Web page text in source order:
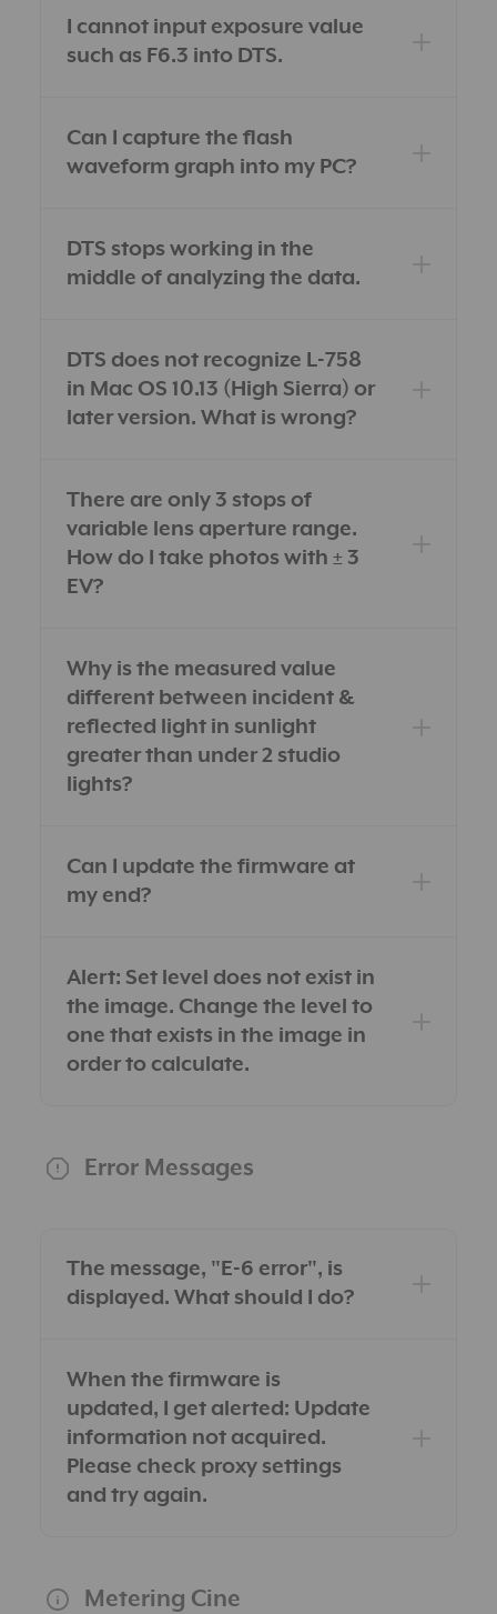
I cannot input exposure value
such as F6.3 into DTS.
Can I capture the flash
waveform graph into my PC?
DTS stops working in the
middle of analyzing the data.
DTS does not recognize L-758
in Mac OS 10.13 (High Sierra) or
later version. What is wrong?
There are only 3 stops of
variable lens aperture range.
How do I take photos with ± 3
EV?
Why is the measured value
different between incident &
reflected light in sunlight
greater than under 2 studio
lights?
Can I update the firmware at
my end?
Alert: Set level does not exist in
the image. Change the level to
one that exists in the image in
order to calculate.
Error Messages
The message, "E-6 error", is
displayed. What should I do?
When the firmware is
updated, I get alerted: Update
information not acquired.
Please check proxy settings
and try again.
Metering Cine